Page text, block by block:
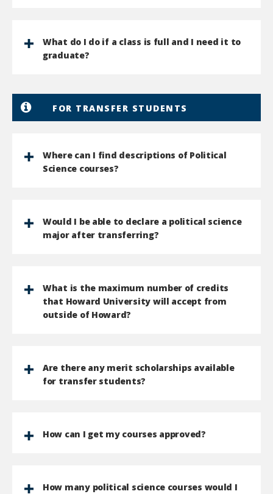
What do I do if a class is full and I need it to
graduate?
FOR TRANSFER STUDENTS
Where can I find descriptions of Political
Science courses?
Would I be able to declare a political science
major after transferring?
What is the maximum number of credits
that Howard University will accept from
outside of Howard?
Are there any merit scholarships available
for transfer students?
How can I get my courses approved?
How many political science courses would I